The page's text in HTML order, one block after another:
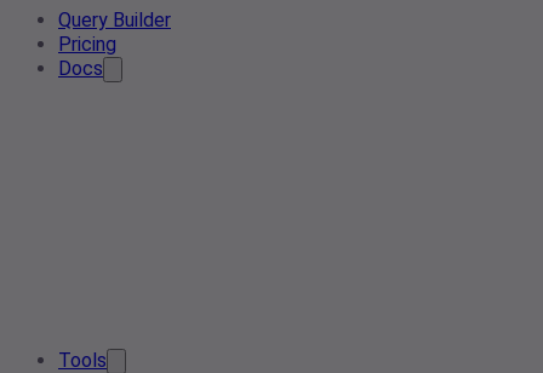
Query Builder
Pricing
Docs
Tools